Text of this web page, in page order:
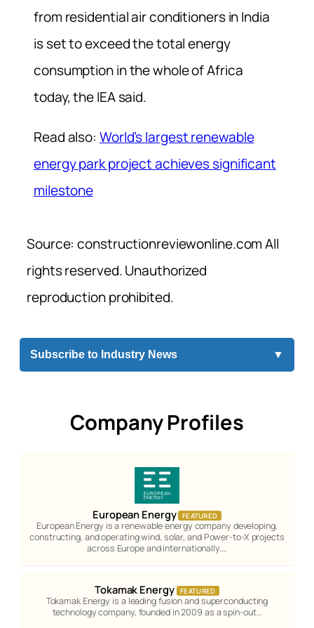
from residential air conditioners in India
is set to exceed the total energy
consumption in the whole of Africa
today, the IEA said.
Read also: World’s largest renewable
energy park project achieves significant
milestone
Source: constructionreviewonline.com All
rights reserved. Unauthorized
reproduction prohibited.
Subscribe to Industry News ▼
Company Profiles
European Energy FEATURED
European Energy is a renewable energy company developing,
constructing, and operating wind, solar, and Power-to-X projects
across Europe and internationally.…
Tokamak Energy FEATURED
Tokamak Energy is a leading fusion and superconducting
technology company, founded in 2009 as a spin-out…